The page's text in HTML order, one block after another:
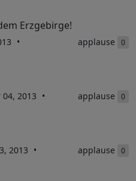
Erzgebirge!
applause 0
2013 applause 0
2013 applause 0